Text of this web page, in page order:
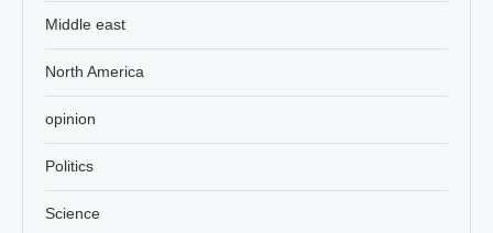
Middle east
North America
opinion
Politics
Science